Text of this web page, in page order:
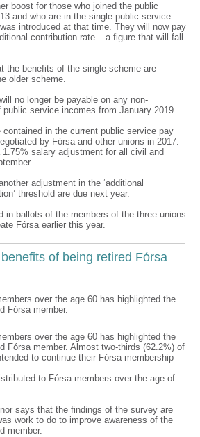
boost for those who joined the public
and who are in the single public service
introduced at that time. They will now pay
contribution rate – a figure that will fall
the benefits of the single scheme are
older scheme.
no longer be payable on any non-
public service incomes from January 2019.
in the current public service pay
by Fórsa and other unions in 2017.
salary adjustment for all civil and
adjustment in the ‘additional
threshold are due next year.
in ballots of the members of the three unions
Fórsa earlier this year.
of being retired Fórsa
over the age 60 has highlighted the
Fórsa member.
over the age 60 has highlighted the
Fórsa member. Almost two-thirds (62.2%) of
to continue their Fórsa membership
to Fórsa members over the age of
says that the findings of the survey are
work to do to improve awareness of the
member.